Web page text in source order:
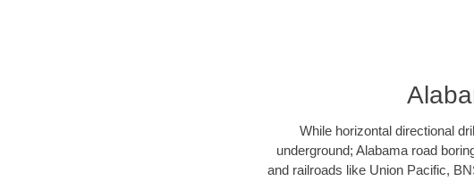
While horizontal directional
underground; Alabama road
and railroads like Union Pacific,